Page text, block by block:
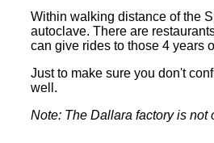
Within walking distance of the
autoclave. There are
can give rides to those 4 years
Just to make sure you don't
well.
Note: The Dallara factory is not